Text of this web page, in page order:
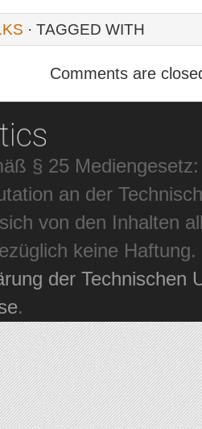
· TAGGED WITH
Comments are
§ 25
an der
von den Inhalten
keine
der Technischen
.